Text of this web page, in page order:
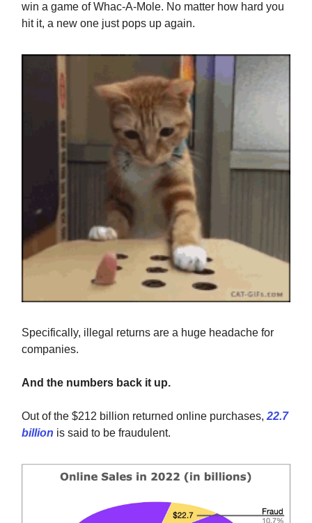
win a game of Whac-A-Mole. No matter how hard you
hit it, a new one just pops up again.
Specifically, illegal returns are a huge headache for
companies.
And the numbers back it up.
Out of the $212 billion returned online purchases, 22.7
billion is said to be fraudulent.